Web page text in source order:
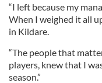
“I left because my
When I weighed it all
in Kildare.
“The people that
players, knew that I
season.”